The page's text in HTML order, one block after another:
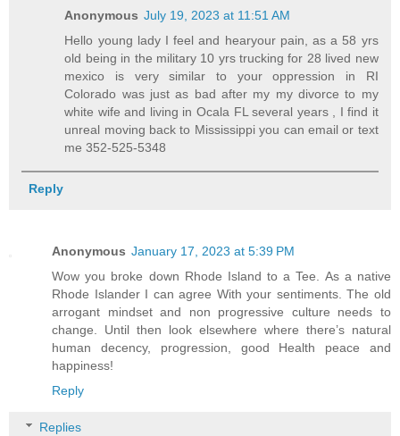
Anonymous July 19, 2023 at 11:51 AM
Hello young lady I feel and hearyour pain, as a 58 yrs
old being in the military 10 yrs trucking for 28 lived new
mexico is very similar to your oppression in RI
Colorado was just as bad after my my divorce to my
white wife and living in Ocala FL several years , I find it
unreal moving back to Mississippi you can email or text
me 352-525-5348
Reply
Anonymous January 17, 2023 at 5:39 PM
Wow you broke down Rhode Island to a Tee. As a native
Rhode Islander I can agree With your sentiments. The old
arrogant mindset and non progressive culture needs to
change. Until then look elsewhere where there’s natural
human decency, progression, good Health peace and
happiness!
Reply
Replies